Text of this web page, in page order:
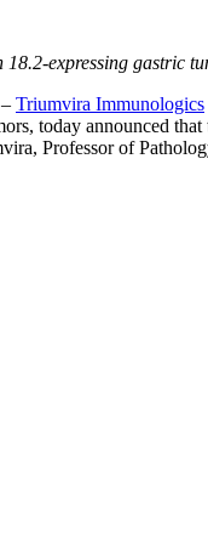
expressing gastric
Triumvira Immunologics
today announced
Professor of